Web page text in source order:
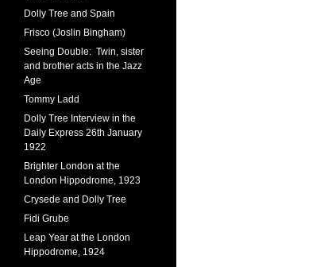
Dolly Tree and Spain
Frisco (Joslin Bingham)
Seeing Double: Twin, sister
and brother acts in the Jazz
Age
Tommy Ladd
Dolly Tree Interview in the
Daily Express 26th January
1922
Brighter London at the
London Hippodrome, 1923
Crysede and Dolly Tree
Fidi Grube
Leap Year at the London
Hippodrome, 1924